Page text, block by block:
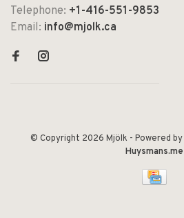
Telephone: +1-416-551-9853
Email: info@mjolk.ca
© Copyright 2026 Mjölk - Powered by
Huysmans.me